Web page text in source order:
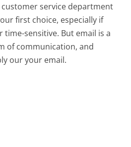
service department
first choice, especially if
sensitive. But email is a
of communication, and
our your email.